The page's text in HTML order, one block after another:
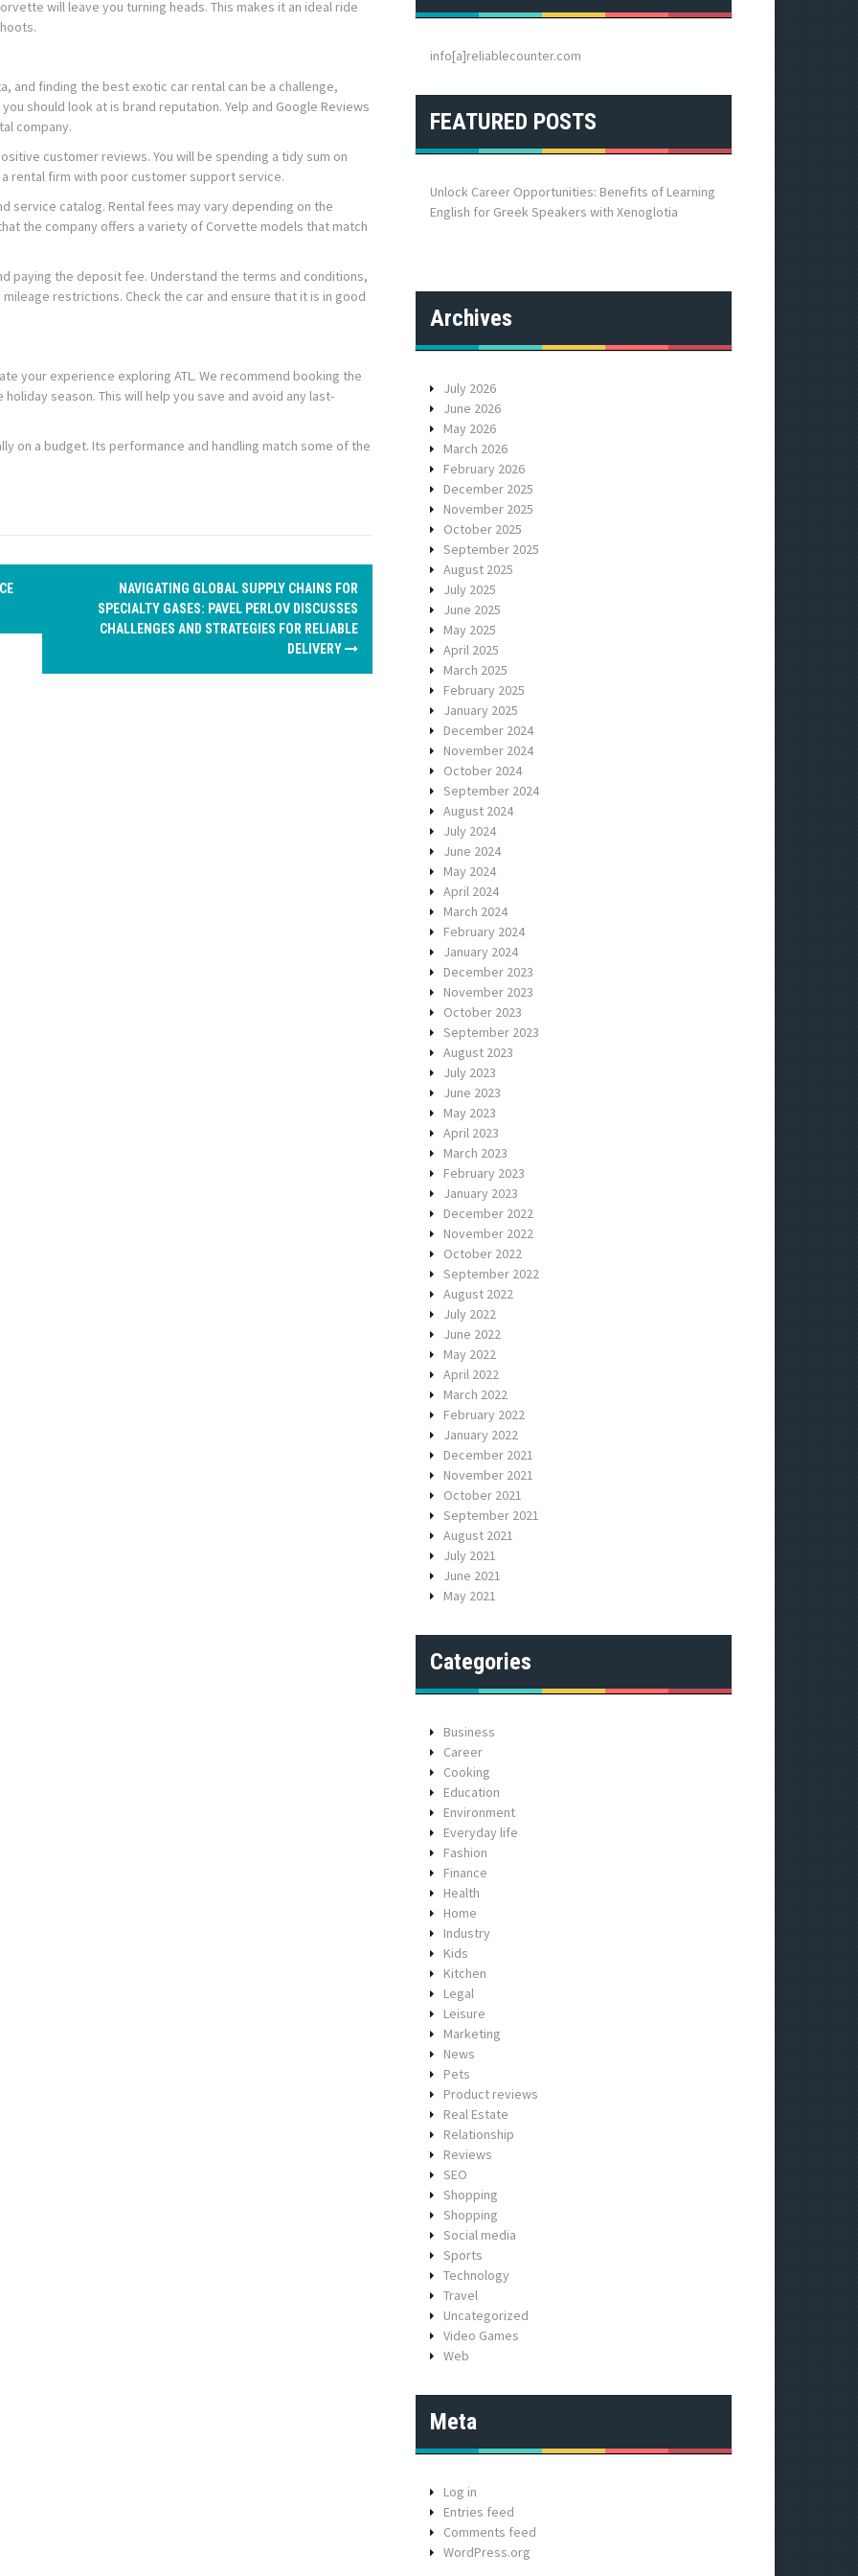
will leave you turning heads. This makes it an ideal ride
and finding the best exotic car rental can be a challenge,
should look at is brand reputation. Yelp and Google Reviews
company.
customer reviews. You will be spending a tidy sum on
rental firm with poor customer support service.
service catalog. Rental fees may vary depending on the
the company offers a variety of Corvette models that match
paying the deposit fee. Understand the terms and conditions,
restrictions. Check the car and ensure that it is in good
your experience exploring ATL. We recommend booking the
season. This will help you save and avoid any last-
on a budget. Its performance and handling match some of the
NAVIGATING GLOBAL SUPPLY CHAINS FOR
SPECIALTY GASES: PAVEL PERLOV DISCUSSES
CHALLENGES AND STRATEGIES FOR RELIABLE
DELIVERY
h
o
:
info[a]reliablecounter.com
FEATURED POSTS
Unlock Career Opportunities: Benefits of Learning
English for Greek Speakers with Xenoglotia
Archives
July 2026
June 2026
May 2026
March 2026
February 2026
December 2025
November 2025
October 2025
September 2025
August 2025
July 2025
June 2025
May 2025
April 2025
March 2025
February 2025
January 2025
December 2024
November 2024
October 2024
September 2024
August 2024
July 2024
June 2024
May 2024
April 2024
March 2024
February 2024
January 2024
December 2023
November 2023
October 2023
September 2023
August 2023
July 2023
June 2023
May 2023
April 2023
March 2023
February 2023
January 2023
December 2022
November 2022
October 2022
September 2022
August 2022
July 2022
June 2022
May 2022
April 2022
March 2022
February 2022
January 2022
December 2021
November 2021
October 2021
September 2021
August 2021
July 2021
June 2021
May 2021
Categories
Business
Career
Cooking
Education
Environment
Everyday life
Fashion
Finance
Health
Home
Industry
Kids
Kitchen
Legal
Leisure
Marketing
News
Pets
Product reviews
Real Estate
Relationship
Reviews
SEO
Shopping
Shopping
Social media
Sports
Technology
Travel
Uncategorized
Video Games
Web
Meta
Log in
Entries feed
Comments feed
WordPress.org